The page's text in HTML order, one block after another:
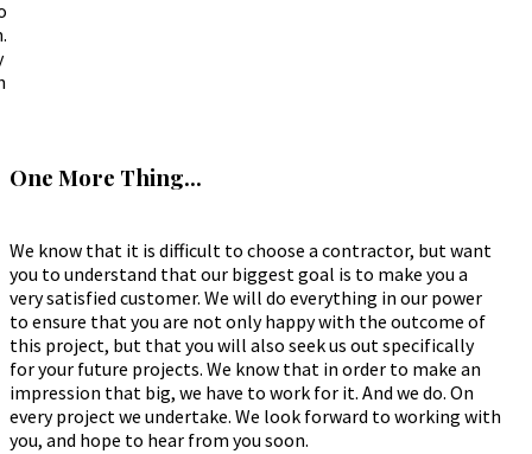
One More Thing...
We know that it is difficult to choose a contractor, but want
you to understand that our biggest goal is to make you a
very satisfied customer. We will do everything in our power
to ensure that you are not only happy with the outcome of
this project, but that you will also seek us out specifically
for your future projects. We know that in order to make an
impression that big, we have to work for it. And we do. On
every project we undertake. We look forward to working with
you, and hope to hear from you soon.